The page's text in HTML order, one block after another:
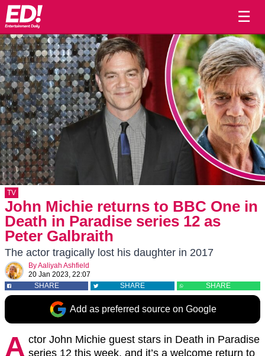
☰
TV
John Michie returns to BBC One in
Death in Paradise series 12 as
Peter Galbraith
The actor tragically lost his daughter in 2017
ByAaliyah Ashfield
20 Jan 2023, 22:07
SHARE
SHARE SHARE
Add as preferred source on Google
A ctor John Michie guest stars in Death in Paradise
series 12 this week, and it’s a welcome return to